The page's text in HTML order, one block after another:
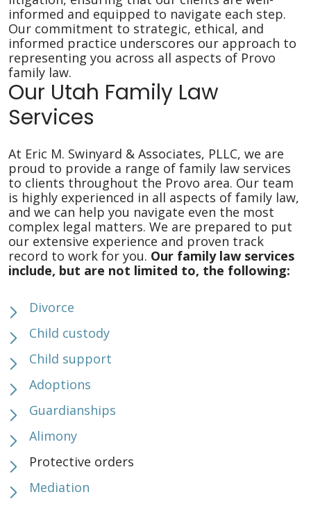
informed and equipped to navigate each step.
Our commitment to strategic, ethical, and
informed practice underscores our approach to
representing you across all aspects of Provo
family law.
Our Utah Family Law
Services
At Eric M. Swinyard & Associates, PLLC, we are
proud to provide a range of family law services
to clients throughout the Provo area. Our team
is highly experienced in all aspects of family law,
and we can help you navigate even the most
complex legal matters. We are prepared to put
our extensive experience and proven track
record to work for you. Our family law services
include, but are not limited to, the following:
Divorce
Child custody
Child support
Adoptions
Guardianships
Alimony
Protective orders
Mediation